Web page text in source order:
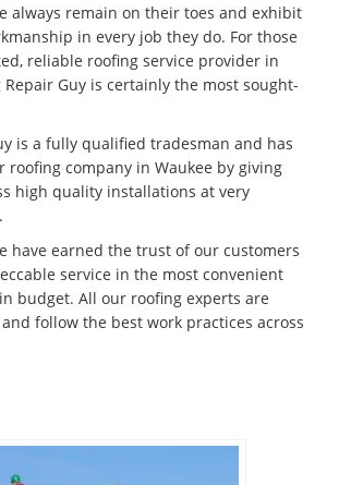
always remain on their toes and exhibit
in every job they do. For those
reliable roofing service provider in
Repair Guy is certainly the most sought-
is a fully qualified tradesman and has
company in Waukee by giving
high quality installations at very
have earned the trust of our customers
service in the most convenient
budget. All our roofing experts are
follow the best work practices across